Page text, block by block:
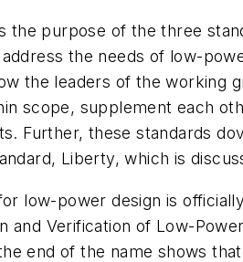
the purpose of the three
the needs of low-
the leaders of the working
scope, supplement each
Further, these standards
Liberty, which is
low-power design is officially
and Verification of Low-
end of the name shows